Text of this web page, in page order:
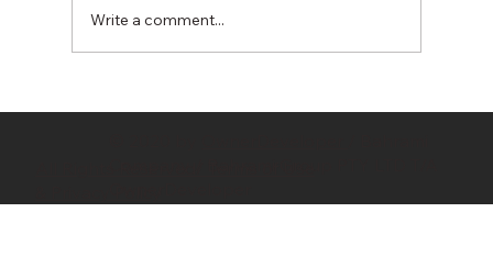
Write a comment...